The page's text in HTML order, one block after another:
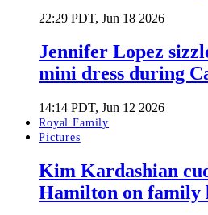
22:29 PDT, Jun 18 2026
Jennifer Lopez
mini dress during
14:14 PDT, Jun 12 2026
Royal Family
Pictures
Kim Kardashian
Hamilton on family